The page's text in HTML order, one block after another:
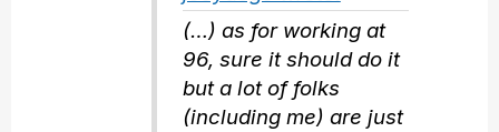
(…) as for working at
96, sure it should do it
but a lot of folks
(including me) are just